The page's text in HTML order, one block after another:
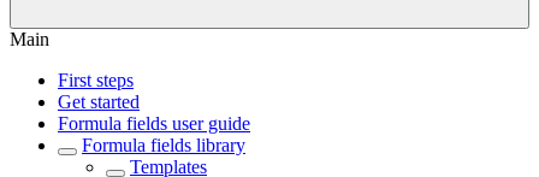
Main
First steps
Get started
Formula fields user guide
Formula fields library
Templates